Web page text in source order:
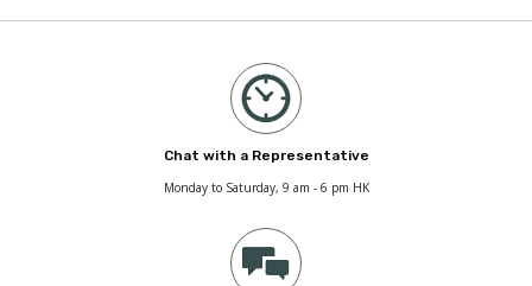
Chat with a Representative
Monday to Saturday, 9 am - 6 pm HK